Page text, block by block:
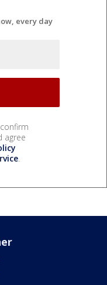
every day
agree
.